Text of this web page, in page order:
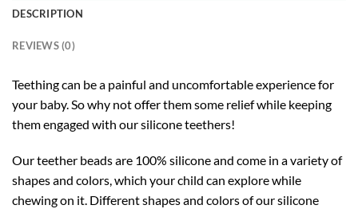
DESCRIPTION
REVIEWS (0)
Teething can be a painful and uncomfortable experience for
your baby. So why not offer them some relief while keeping
them engaged with our silicone teethers!
Our teether beads are 100% silicone and come in a variety of
shapes and colors, which your child can explore while
chewing on it. Different shapes and colors of our silicone